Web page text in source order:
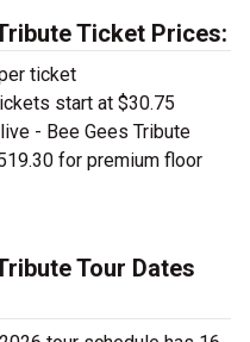
Ticket Prices:
ticket
start at $30.75
- Bee Gees Tribute
for premium floor
Tour Dates